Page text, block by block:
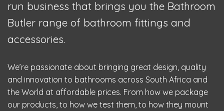
run business that brings you the Bathroom
Butler range of bathroom fittings and
accessories.
We’re passionate about bringing great design, quality
and innovation to bathrooms across South Africa and
the World at affordable prices. From how we package
our products, to how we test them, to how they mount